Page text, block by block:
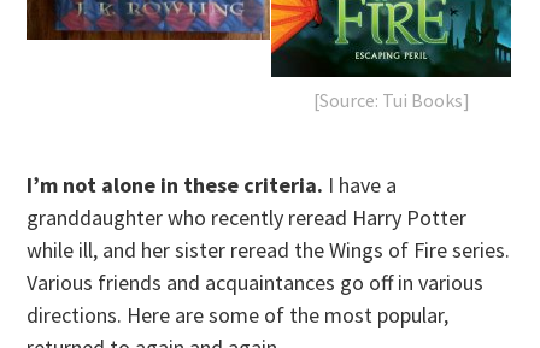
[Source: Tui Books]
I’m not alone in these criteria. I have a
granddaughter who recently reread Harry Potter
while ill, and her sister reread the Wings of Fire series.
Various friends and acquaintances go off in various
directions. Here are some of the most popular,